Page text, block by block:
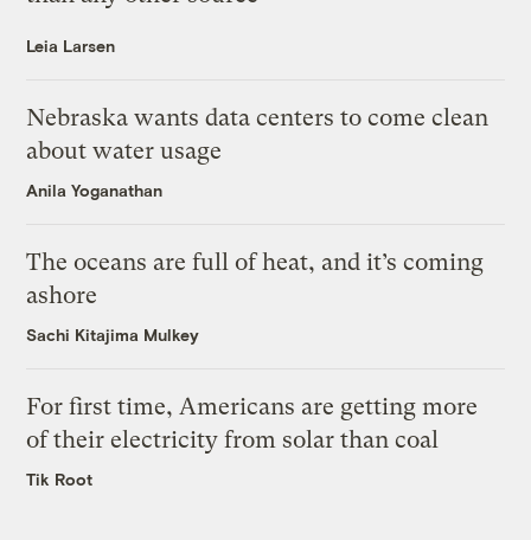
Leia Larsen
Nebraska wants data centers to come clean
about water usage
Anila Yoganathan
The oceans are full of heat, and it’s coming
ashore
Sachi Kitajima Mulkey
For first time, Americans are getting more
of their electricity from solar than coal
Tik Root